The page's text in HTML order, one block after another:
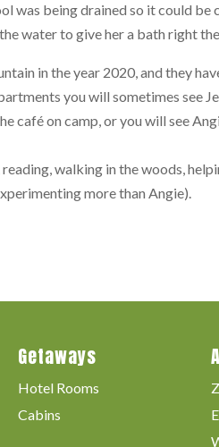
was being drained so it could be
water to give her a bath right
in the year 2020, and they
you will sometimes see
café on camp, or you will see
walking in the woods,
more than Angie).
Getaways
Hotel Rooms
Cabins